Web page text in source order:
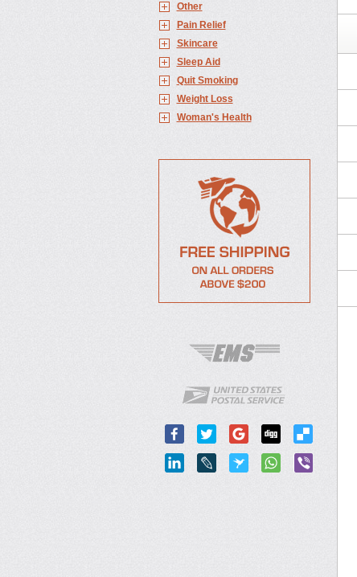
Other
Pain Relief
Skincare
Sleep Aid
Quit Smoking
Weight Loss
Woman's Health